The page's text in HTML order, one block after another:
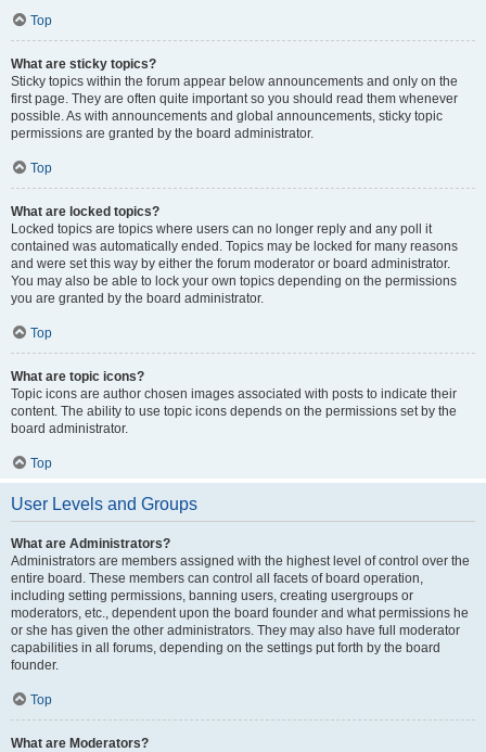
Top
What are sticky topics?
Sticky topics within the forum appear below announcements and only on the
first page. They are often quite important so you should read them whenever
possible. As with announcements and global announcements, sticky topic
permissions are granted by the board administrator.
Top
What are locked topics?
Locked topics are topics where users can no longer reply and any poll it
contained was automatically ended. Topics may be locked for many reasons
and were set this way by either the forum moderator or board administrator.
You may also be able to lock your own topics depending on the permissions
you are granted by the board administrator.
Top
What are topic icons?
Topic icons are author chosen images associated with posts to indicate their
content. The ability to use topic icons depends on the permissions set by the
board administrator.
Top
User Levels and Groups
What are Administrators?
Administrators are members assigned with the highest level of control over the
entire board. These members can control all facets of board operation,
including setting permissions, banning users, creating usergroups or
moderators, etc., dependent upon the board founder and what permissions he
or she has given the other administrators. They may also have full moderator
capabilities in all forums, depending on the settings put forth by the board
founder.
Top
What are Moderators?